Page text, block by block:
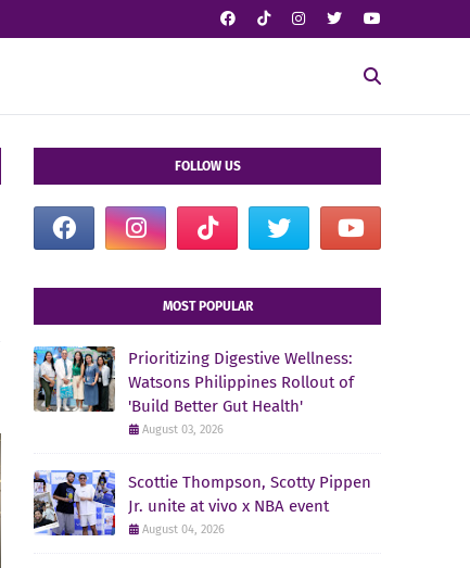
FOLLOW US
MOST POPULAR
Prioritizing Digestive Wellness:
Watsons Philippines Rollout of
'Build Better Gut Health'
August 03, 2026
Scottie Thompson, Scotty Pippen
Jr. unite at vivo x NBA event
August 04, 2026